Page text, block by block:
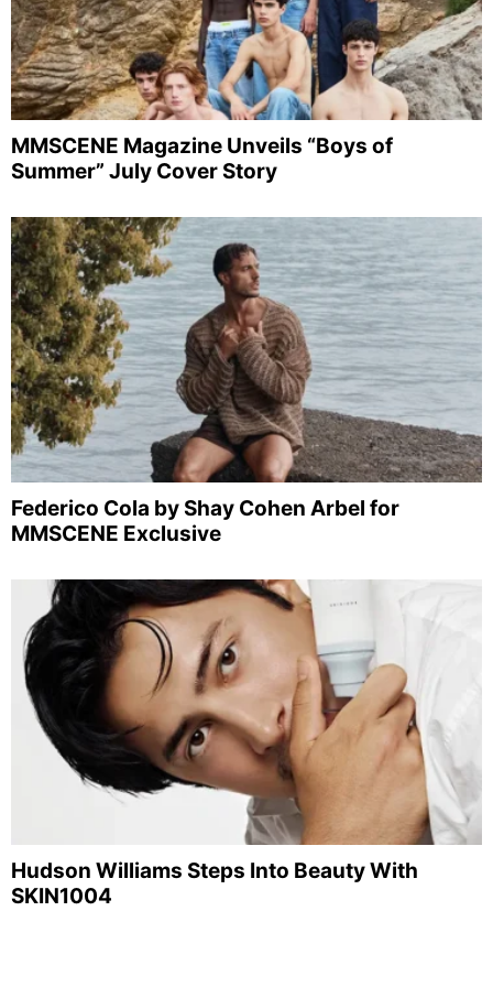
MMSCENE Magazine Unveils “Boys of
Summer” July Cover Story
Federico Cola by Shay Cohen Arbel for
MMSCENE Exclusive
Hudson Williams Steps Into Beauty With
SKIN1004